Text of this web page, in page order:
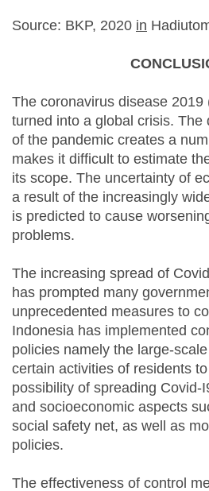
Source: BKP, 2020 in
The coronavirus disease 2019
turned into a global crisis. The
of the pandemic creates a
makes it difficult to estimate
its scope. The uncertainty of
a result of the increasingly
is predicted to cause
problems.
The increasing spread of
has prompted many
unprecedented measures to
Indonesia has implemented
policies namely the large-
certain activities of residents
possibility of spreading Covid-
and socioeconomic aspects
social safety net, as well as
policies.
The effectiveness of control